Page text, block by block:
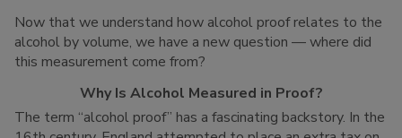
Now that we understand how alcohol proof relates to the
alcohol by volume, we have a new question — where did
this measurement come from?
Why Is Alcohol Measured in Proof?
The term “alcohol proof” has a fascinating backstory. In the